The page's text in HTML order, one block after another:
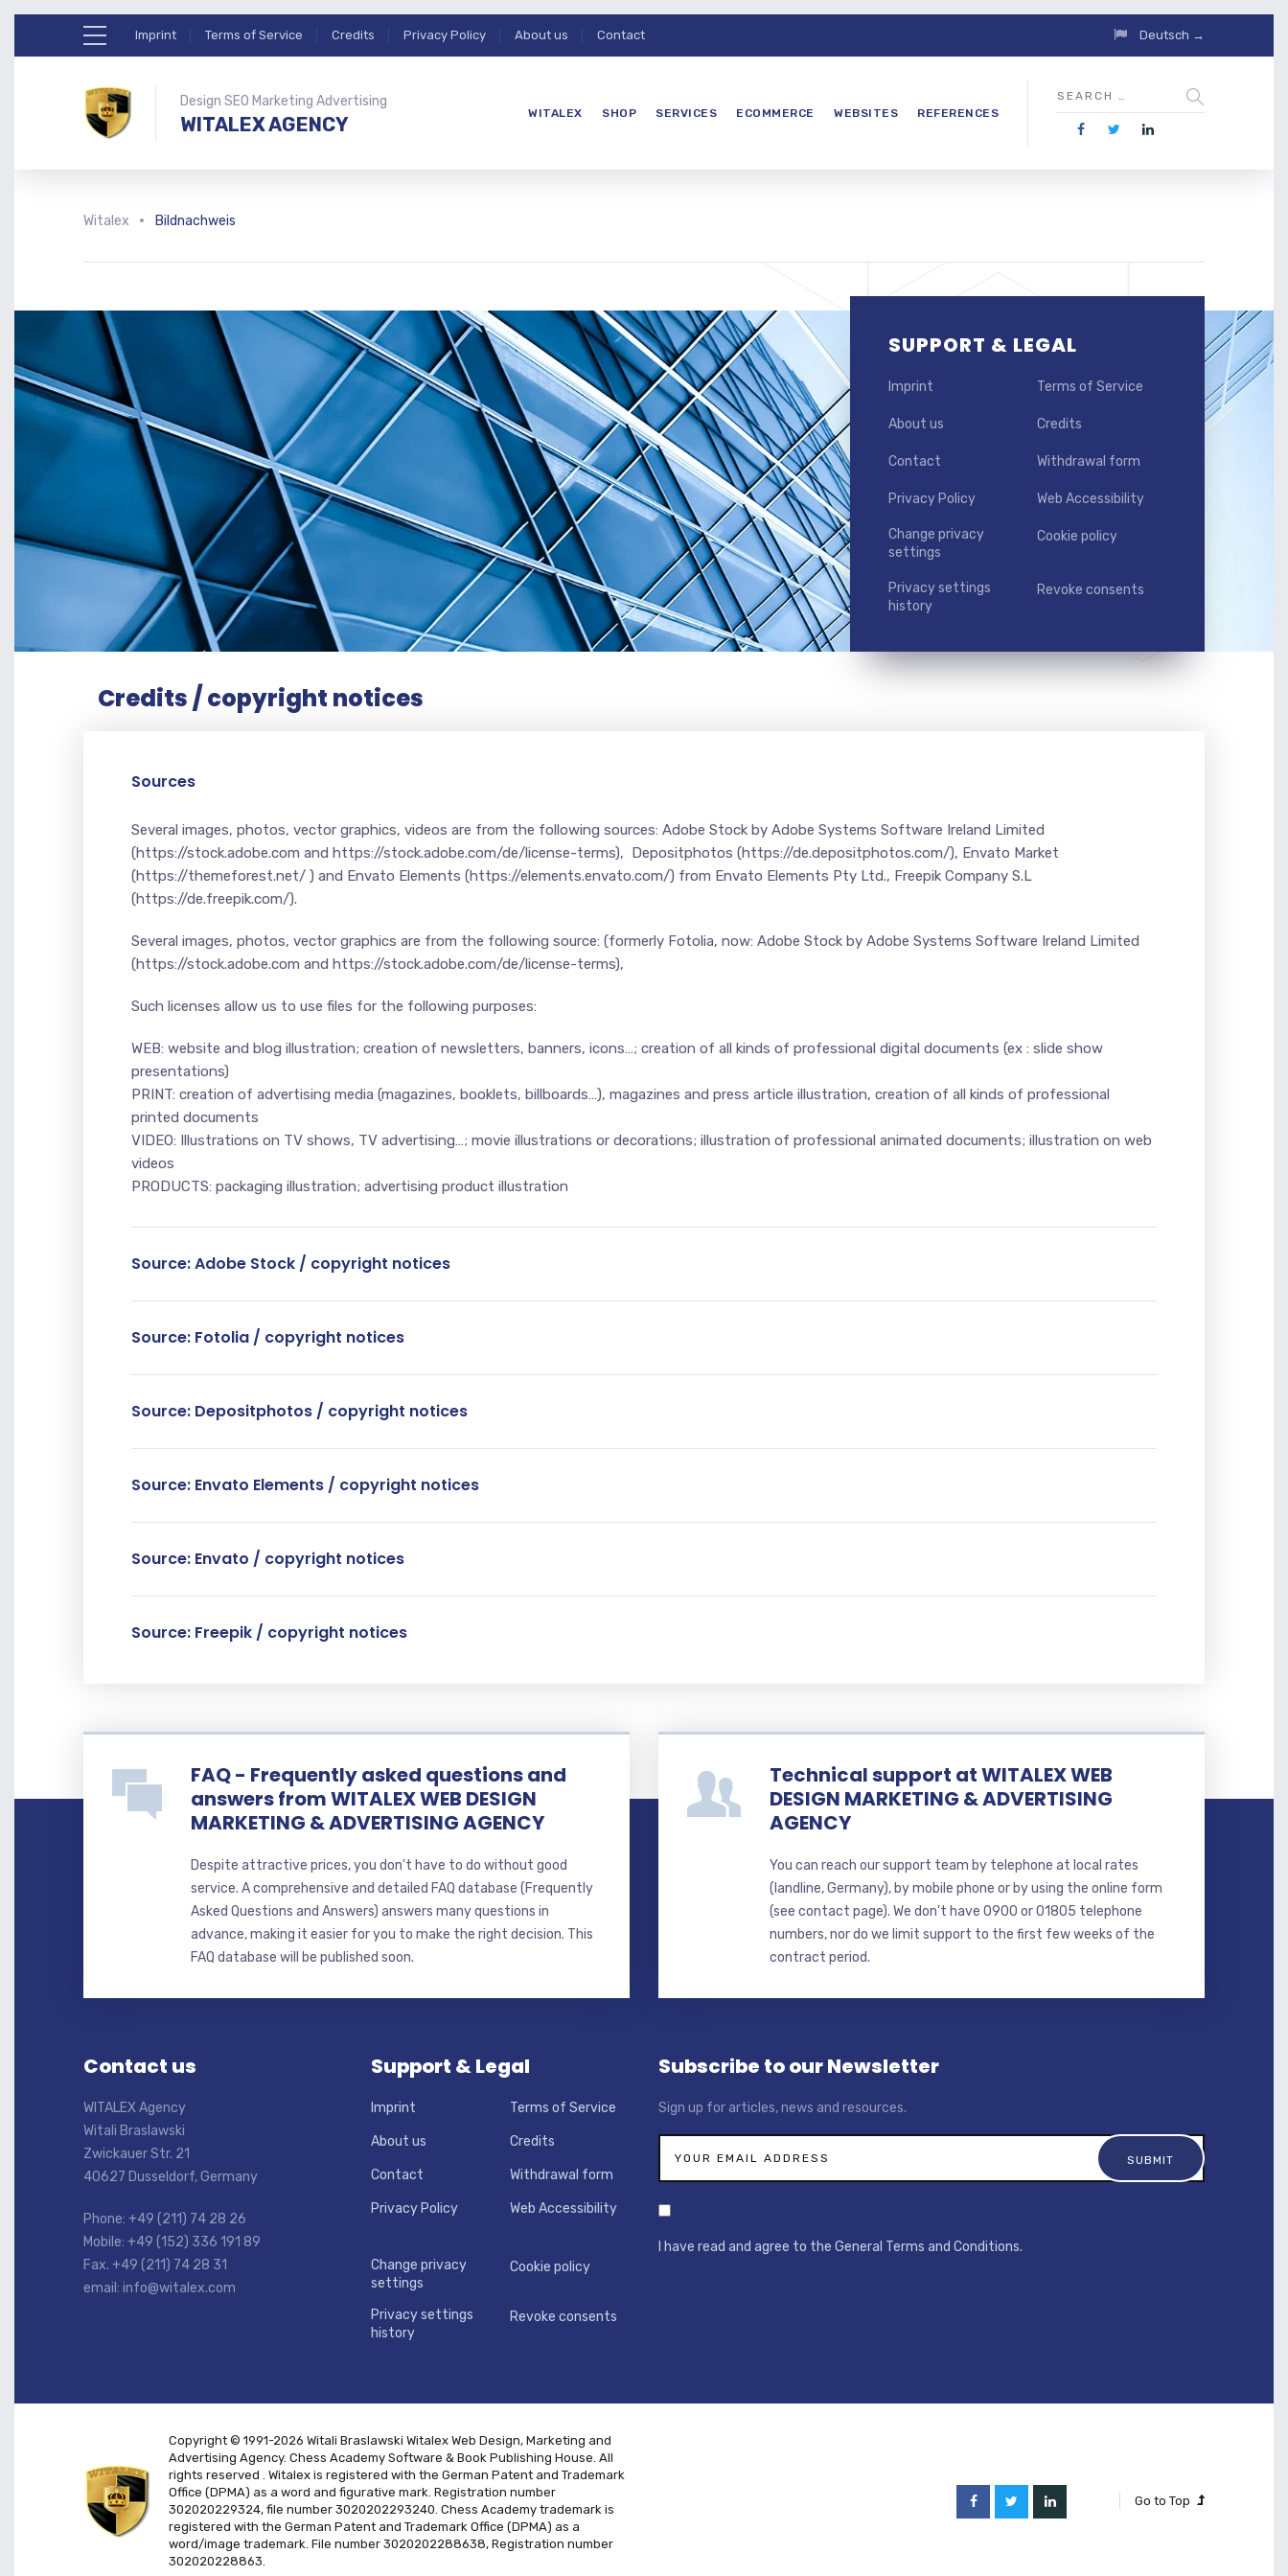
Imprint Terms of Service Credits Privacy Policy About us Contact Deutsch →
Design SEO Marketing Advertising
WITALEX AGENCY WITALEX SHOP SERVICES ECOMMERCE WEBSITES REFERENCES
Witalex Bildnachweis
SUPPORT & LEGAL
Imprint Terms of Service
About us Credits
Contact Withdrawal form
Privacy Policy Web Accessibility
Change privacy
settings
Cookie policy
Privacy settings
history
Revoke consents
Credits / copyright notices
Sources
Several images, photos, vector graphics, videos are from the following sources: Adobe Stock by Adobe Systems Software Ireland Limited
(https://stock.adobe.com and https://stock.adobe.com/de/license-terms), Depositphotos (https://de.depositphotos.com/), Envato Market
(https://themeforest.net/ ) and Envato Elements (https://elements.envato.com/) from Envato Elements Pty Ltd., Freepik Company S.L
(https://de.freepik.com/).
Several images, photos, vector graphics are from the following source: (formerly Fotolia, now: Adobe Stock by Adobe Systems Software Ireland Limited
(https://stock.adobe.com and https://stock.adobe.com/de/license-terms),
Such licenses allow us to use files for the following purposes:
WEB: website and blog illustration; creation of newsletters, banners, icons…; creation of all kinds of professional digital documents (ex : slide show
presentations)
PRINT: creation of advertising media (magazines, booklets, billboards…), magazines and press article illustration, creation of all kinds of professional
printed documents
VIDEO: Illustrations on TV shows, TV advertising…; movie illustrations or decorations; illustration of professional animated documents; illustration on web
videos
PRODUCTS: packaging illustration; advertising product illustration
Source: Adobe Stock / copyright notices
Source: Fotolia / copyright notices
Source: Depositphotos / copyright notices
Source: Envato Elements / copyright notices
Source: Envato / copyright notices
Source: Freepik / copyright notices
FAQ - Frequently asked questions and
answers from WITALEX WEB DESIGN
MARKETING & ADVERTISING AGENCY
Despite attractive prices, you don't have to do without good
service. A comprehensive and detailed FAQ database (Frequently
Asked Questions and Answers) answers many questions in
advance, making it easier for you to make the right decision. This
FAQ database will be published soon.
Technical support at WITALEX WEB
DESIGN MARKETING & ADVERTISING
AGENCY
You can reach our support team by telephone at local rates
(landline, Germany), by mobile phone or by using the online form
(see contact page). We don't have 0900 or 01805 telephone
numbers, nor do we limit support to the first few weeks of the
contract period.
Contact us
WITALEX Agency
Witali Braslawski
Zwickauer Str. 21
40627 Dusseldorf, Germany
Phone: +49 (211) 74 28 26
Mobile: +49 (152) 336 191 89
Fax. +49 (211) 74 28 31
email: info@witalex.com
Support & Legal
Imprint Terms of Service
About us Credits
Contact Withdrawal form
Privacy Policy Web Accessibility
Change privacy
settings
Cookie policy
Privacy settings
history
Revoke consents
Subscribe to our Newsletter
Sign up for articles, news and resources.
I have read and agree to the General Terms and Conditions.
Copyright © 1991-2026 Witali Braslawski Witalex Web Design, Marketing and
Advertising Agency. Chess Academy Software & Book Publishing House. All
rights reserved . Witalex is registered with the German Patent and Trademark
Office (DPMA) as a word and figurative mark. Registration number
302020229324, file number 3020202293240. Chess Academy trademark is
registered with the German Patent and Trademark Office (DPMA) as a
word/image trademark. File number 3020202288638, Registration number
302020228863.
Go to Top